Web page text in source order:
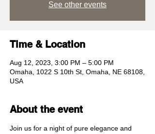
See other events
Time & Location
Aug 12, 2023, 3:00 PM – 5:00 PM
Omaha, 1022 S 10th St, Omaha, NE 68108,
USA
About the event
Join us for a night of pure elegance and